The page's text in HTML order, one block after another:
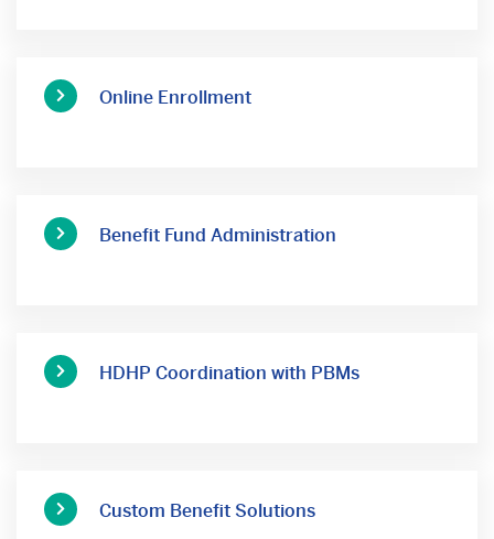
Online Enrollment
Benefit Fund Administration
HDHP Coordination with PBMs
Custom Benefit Solutions